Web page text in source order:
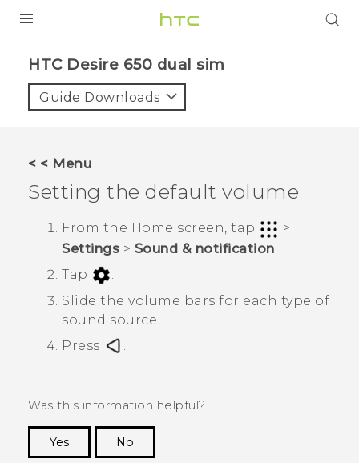
VIVE
HTC Devices
HTC Desire 650 dual sim‎
Guide Downloads
< < Menu
Setting the default volume
From the Home screen, tap
>
Settings > Sound & notification
Tap
Slide the volume bars for each type of
sound source.
Press
.
Was this information helpful?
Yes
No